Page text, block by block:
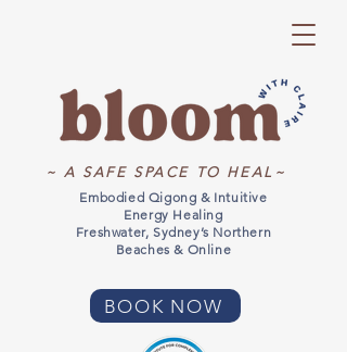
~ A SAFE SPACE TO HEAL~
BOOK NOW
Embodied Qigong & Intuitive
Energy Healing
Freshwater, Sydney’s Northern
Beaches & Online